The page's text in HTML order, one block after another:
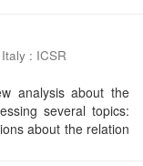
: ICSR
analysis about the
several topics:
about the relation